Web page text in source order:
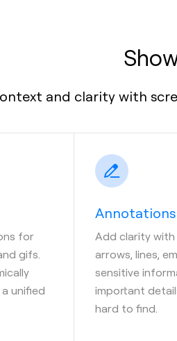
and clarity with
for
gifs.
unified
Annotations
Add clarity
arrows, lines,
sensitive
important
hard to find.